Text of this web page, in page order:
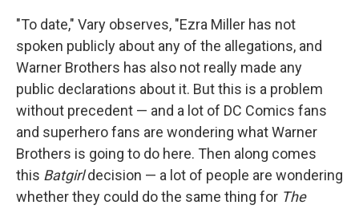
"To date," Vary observes, "Ezra Miller has not
spoken publicly about any of the allegations, and
Warner Brothers has also not really made any
public declarations about it. But this is a problem
without precedent — and a lot of DC Comics fans
and superhero fans are wondering what Warner
Brothers is going to do here. Then along comes
this Batgirldecision — a lot of people are wondering
whether they could do the same thing for The